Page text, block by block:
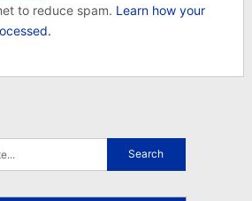
to reduce spam. Learn how your